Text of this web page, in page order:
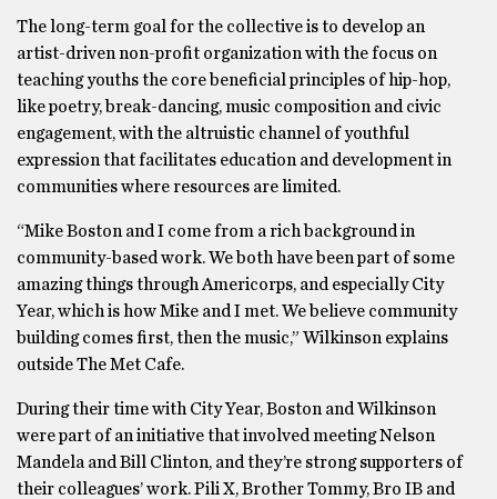
The long-term goal for the collective is to develop an
artist-driven non-profit organization with the focus on
teaching youths the core beneficial principles of hip-hop,
like poetry, break-dancing, music composition and civic
engagement, with the altruistic channel of youthful
expression that facilitates education and development in
communities where resources are limited.
“Mike Boston and I come from a rich background in
community-based work. We both have been part of some
amazing things through Americorps, and especially City
Year, which is how Mike and I met. We believe community
building comes first, then the music,” Wilkinson explains
outside The Met Cafe.
During their time with City Year, Boston and Wilkinson
were part of an initiative that involved meeting Nelson
Mandela and Bill Clinton, and they’re strong supporters of
their colleagues’ work. Pili X, Brother Tommy, Bro IB and